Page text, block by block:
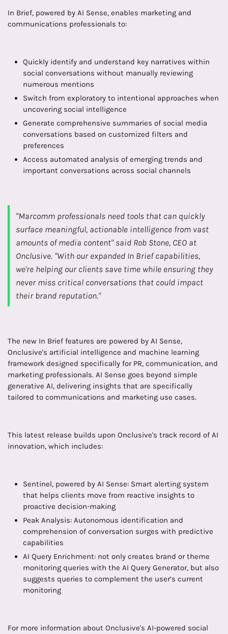
In Brief, powered by AI Sense, enables marketing and
communications professionals to:
Quickly identify and understand key narratives within
social conversations without manually reviewing
numerous mentions
Switch from exploratory to intentional approaches when
uncovering social intelligence
Generate comprehensive summaries of social media
conversations based on customized filters and
preferences
Access automated analysis of emerging trends and
important conversations across social channels
"Marcomm professionals need tools that can quickly
surface meaningful, actionable intelligence from vast
amounts of media content" said Rob Stone, CEO at
Onclusive. "With our expanded In Brief capabilities,
we're helping our clients save time while ensuring they
never miss critical conversations that could impact
their brand reputation."
The new In Brief features are powered by AI Sense,
Onclusive's artificial intelligence and machine learning
framework designed specifically for PR, communication, and
marketing professionals. AI Sense goes beyond simple
generative AI, delivering insights that are specifically
tailored to communications and marketing use cases.
This latest release builds upon Onclusive's track record of AI
innovation, which includes:
Sentinel, powered by AI Sense: Smart alerting system
that helps clients move from reactive insights to
proactive decision-making
Peak Analysis: Autonomous identification and
comprehension of conversation surges with predictive
capabilities
AI Query Enrichment: not only creates brand or theme
monitoring queries with the AI Query Generator, but also
suggests queries to complement the user’s current
monitoring
For more information about Onclusive's AI-powered social